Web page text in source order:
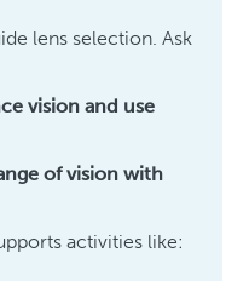
lens selection. Ask
vision and use
of vision with
activities like: